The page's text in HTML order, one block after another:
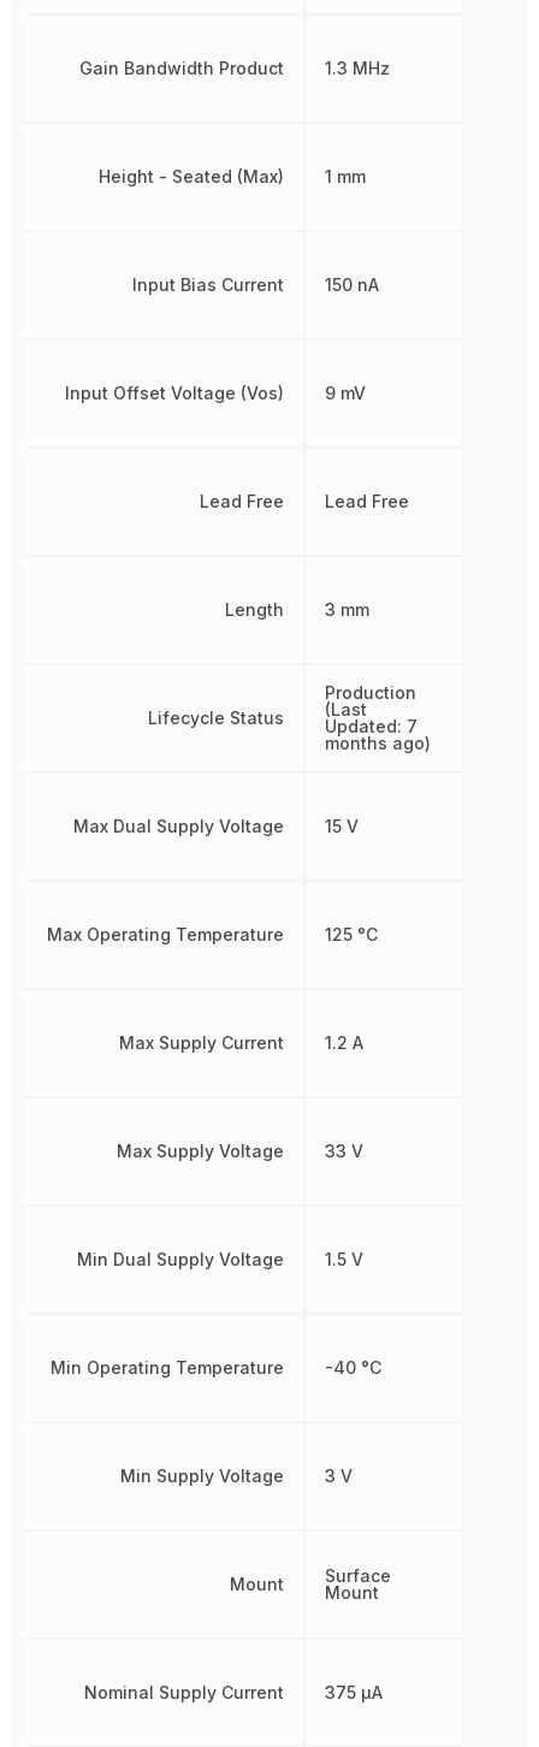
Gain Bandwidth Product
Height - Seated (Max)
Input Bias Current
Input Offset Voltage (Vos)
Lead Free
Length
Lifecycle Status
Max Dual Supply Voltage
Max Operating Temperature
Max Supply Current
Max Supply Voltage
Min Dual Supply Voltage
Min Operating Temperature
Min Supply Voltage
Mount
Nominal Supply Current
1.3 MHz
1 mm
150 nA
9 mV
Lead Free
3 mm
Production
(Last
Updated: 7
months ago)
15 V
125 °C
1.2 A
33 V
1.5 V
-40 °C
3 V
Surface
Mount
375 µA